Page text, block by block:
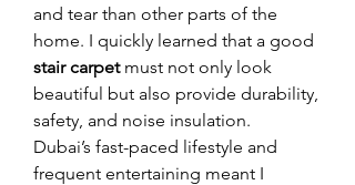
and tear than other parts of the
stair carpet must not only look
beautiful but also provide durability,
safety, and noise insulation.
Dubai’s fast-paced lifestyle and
frequent entertaining meant I